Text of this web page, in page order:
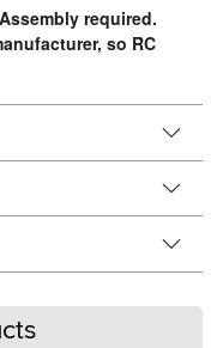
required.
so RC